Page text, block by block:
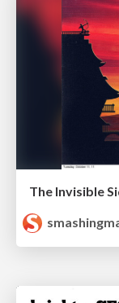
The Invisible